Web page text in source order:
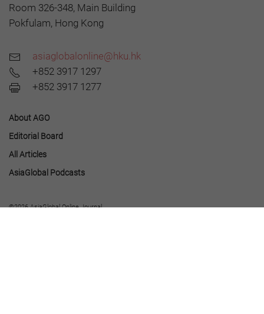
Room 326-348, Main Building
Pokfulam, Hong Kong
asiaglobalonline@hku.hk
+852 3917 1297
+852 3917 1277
About AGO
Editorial Board
All Articles
AsiaGlobal Podcasts
©2026 AsiaGlobal Online Journal